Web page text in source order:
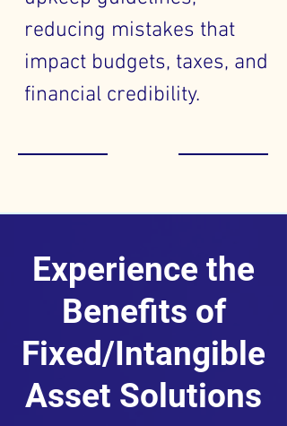
reducing mistakes that
impact budgets, taxes, and
financial credibility.
Experience the
Benefits of
Fixed/Intangible
Asset Solutions